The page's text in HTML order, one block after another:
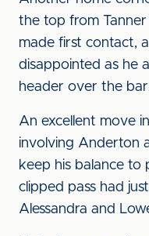
the top from Tanner
made first contact,
disappointed as he
header over the
An excellent move
involving Anderton
keep his balance
clipped pass had
Alessandra and